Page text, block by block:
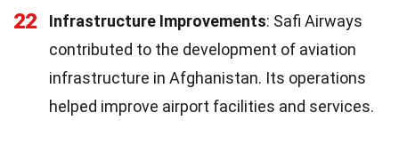
22 Infrastructure Improvements: Safi Airways
contributed to the development of aviation
infrastructure in Afghanistan. Its operations
helped improve airport facilities and services.